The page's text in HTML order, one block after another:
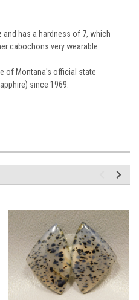
has a hardness of 7, which
cabochons very wearable.
of Montana's official state
since 1969.